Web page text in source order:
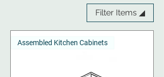
Filter Items ◢
Assembled Kitchen Cabinets